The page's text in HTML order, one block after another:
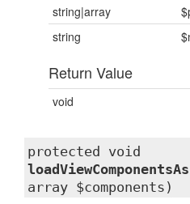
string|array
string
Return Value
void
protected void
loadViewComponentsAs
array $components)